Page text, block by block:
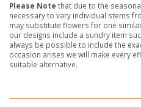
Please Note that due to the
necessary to vary individual stems
may substitute flowers for one
our designs include a sundry item
always be possible to include the
occasion arises we will make every
suitable alternative.